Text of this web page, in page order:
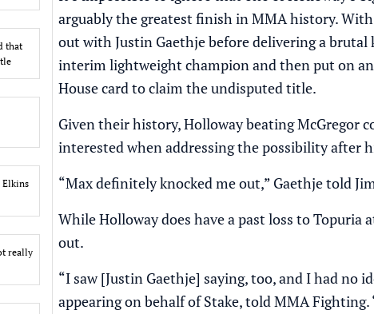
that
Elkins
really
arguably the greatest finish in MMA history.
out with Justin Gaethje before delivering a
interim lightweight champion and then put on
House card to claim the undisputed title.
Given their history, Holloway beating McGregor
interested when addressing the possibility after
“Max definitely knocked me out,” Gaethje told
While Holloway does have a past loss to Topuria
out.
“I saw [Justin Gaethje] saying, too, and I had no
appearing on behalf ofStake, told MMA Fighting.